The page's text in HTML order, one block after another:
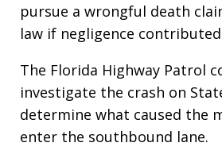
pursue a wrongful death
law if negligence
The Florida Highway Patrol
investigate the crash on
determine what caused the
enter the southbound lane.